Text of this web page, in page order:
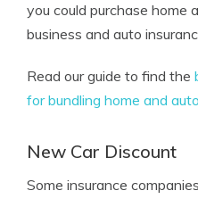
you could purchase home
business and auto
Read our guide to find the
for bundling home and
New Car Discount
Some insurance